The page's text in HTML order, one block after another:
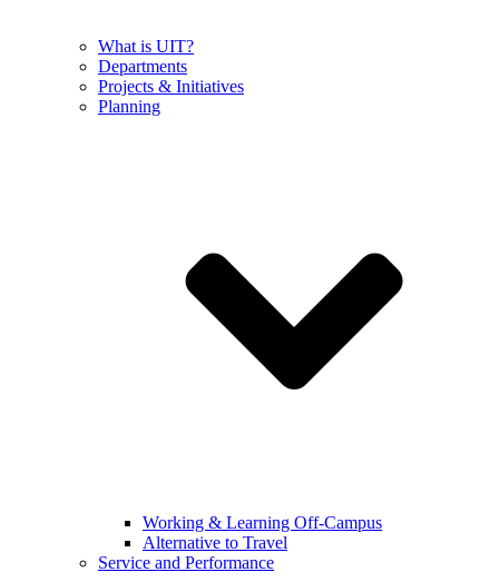
What is UIT?
Departments
Projects & Initiatives
Planning
Working & Learning Off-Campus
Alternative to Travel
Service and Performance